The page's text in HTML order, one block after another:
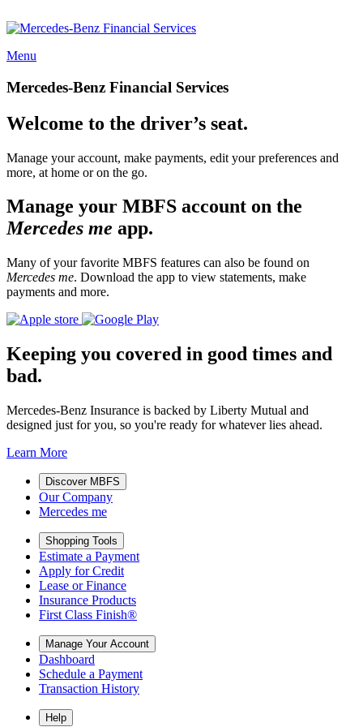
Menu
Mercedes-Benz Financial Services
Welcome to the driver’s seat.
Manage your account, make payments, edit your preferences and
more, at home or on the go.
Manage your MBFS account on the
Mercedes me app.
Many of your favorite MBFS features can also be found on
Mercedes me. Download the app to view statements, make
payments and more.
Keeping you covered in good times and
bad.
Mercedes-Benz Insurance is backed by Liberty Mutual and
designed just for you, so you're ready for whatever lies ahead.
Learn More
Discover MBFS
Our Company
Mercedes me
Shopping Tools
Estimate a Payment
Apply for Credit
Lease or Finance
Insurance Products
First Class Finish®
Manage Your Account
Dashboard
Schedule a Payment
Transaction History
Help